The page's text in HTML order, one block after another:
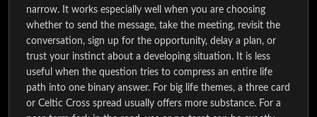
narrow. It works especially well when you are choosing
whether to send the message, take the meeting, revisit the
conversation, sign up for the opportunity, delay a plan, or
trust your instinct about a developing situation. It is less
useful when the question tries to compress an entire life
path into one binary answer. For big life themes, a three card
or Celtic Cross spread usually offers more substance. For a